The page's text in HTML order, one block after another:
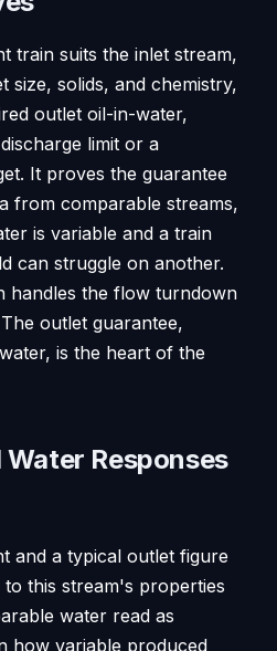
train suits the inlet stream,
size, solids, and chemistry,
outlet oil-in-water,
limit or a
It proves the guarantee
from comparable streams,
is variable and a train
can struggle on another.
handles the flow turndown
outlet guarantee,
is the heart of the
Responses
and a typical outlet figure
this stream's properties
water read as
how variable produced